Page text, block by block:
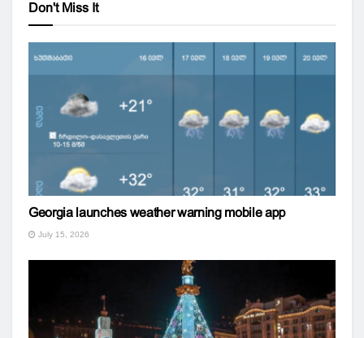
Don't Miss It
Georgia launches weather warning mobile app
July 15, 2026